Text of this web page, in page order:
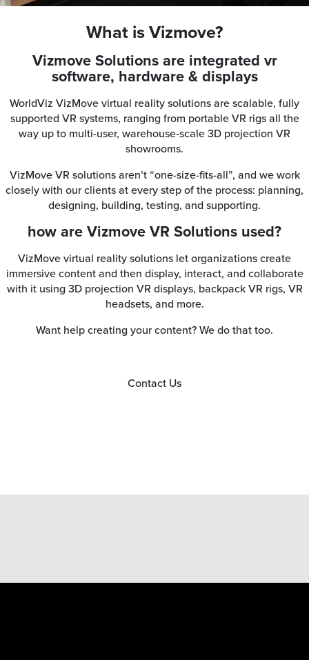
What is Vizmove?
Vizmove Solutions are integrated vr
software, hardware & displays
WorldViz VizMove virtual reality solutions are scalable, fully
supported VR systems, ranging from portable VR rigs all the
way up to multi-user, warehouse-scale 3D projection VR
showrooms.
VizMove VR solutions aren’t “one-size-fits-all”, and we work
closely with our clients at every step of the process: planning,
designing, building, testing, and supporting.
how are Vizmove VR Solutions used?
VizMove virtual reality solutions let organizations create
immersive content and then display, interact, and collaborate
with it using 3D projection VR displays, backpack VR rigs, VR
headsets, and more.
Want help creating your content? We do that too.
Contact Us